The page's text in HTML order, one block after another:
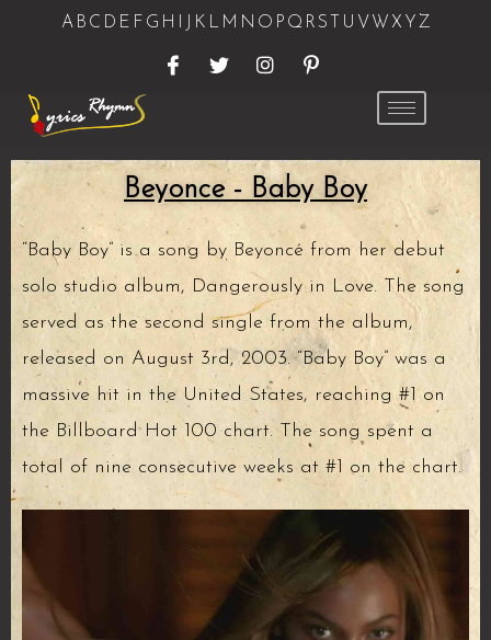
A B C D E F G H K L M N O P Q RS U V W X Y Z
Beyonce - Baby Boy
“Baby Boy” is a song by Beyoncé from her debut
solo studio album, Dangerously in Love. The song
served as the second single from the album,
released on August 3rd, 2003. “Baby Boy” was a
massive hit in the United States, reaching #1 on
the Billboard Hot 100 chart. The song spent a
total of nine consecutive weeks at #1 on the chart.